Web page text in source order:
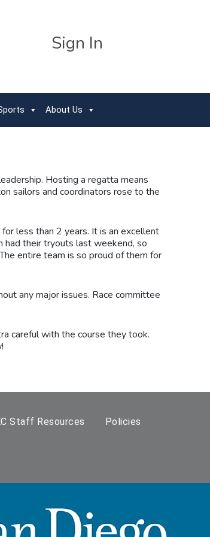
Sign In
About Us
Hosting a regatta means
sailors and coordinators rose to the
less than 2 years. It is an excellent
had their tryouts last weekend, so
entire team is so proud of them for
any major issues. Race committee
careful with the course they took.
Staff Resources Policies